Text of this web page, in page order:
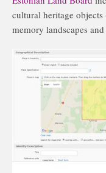
cultural heritage
memory landscapes